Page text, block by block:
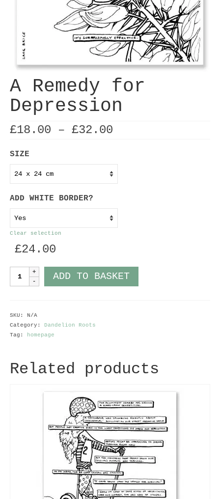
A Remedy for
Depression
£18.00 – £32.00
£32.00
SIZE
ADD WHITE BORDER?
Clear selection
£24.00
Remedy
ADD TO BASKET
SKU: N/A
Category: Dandelion Roots
Tag:
homepage
Related products